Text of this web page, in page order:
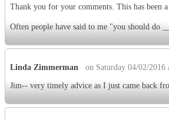
Thank you for your comments. This has been
Often people have said to me "you should do
Linda Zimmerman
on Saturday 04/02/2016
Jim-- very timely advice as I just came back